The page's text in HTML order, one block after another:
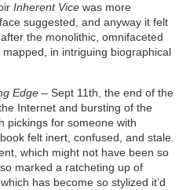
Inherent Vicewas more
suggested, and anyway it felt
the monolithic, omnifaceted
in intriguing biographical
Edge– Sept 11th, the end of the
Internet and bursting of the
pickings for someone with
felt inert, confused, and stale.
which might not have been so
marked a ratcheting up of
has become so stylized it’d